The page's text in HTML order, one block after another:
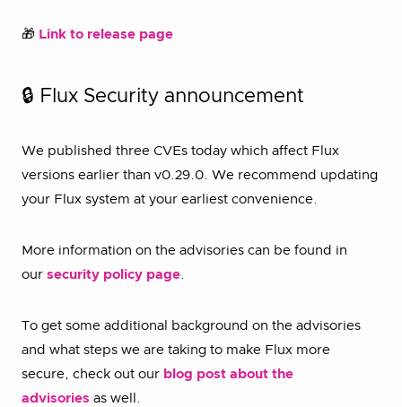
🎁 Link to release page
🔒 Flux Security announcement
We published three CVEs today which affect Flux
versions earlier than v0.29.0. We recommend updating
your Flux system at your earliest convenience.
More information on the advisories can be found in
our security policy page.
To get some additional background on the advisories
and what steps we are taking to make Flux more
secure, check out our blog post about the
advisories as well.